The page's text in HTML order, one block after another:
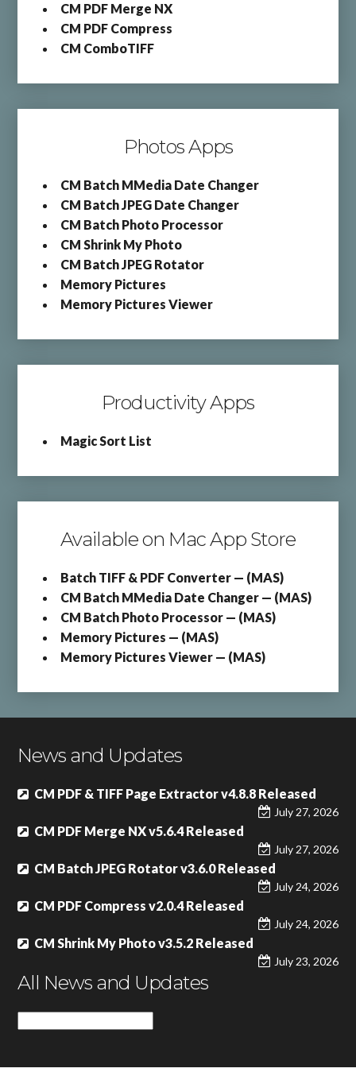
CM PDF Merge NX
CM PDF Compress
CM ComboTIFF
Photos Apps
CM Batch MMedia Date Changer
CM Batch JPEG Date Changer
CM Batch Photo Processor
CM Shrink My Photo
CM Batch JPEG Rotator
Memory Pictures
Memory Pictures Viewer
Productivity Apps
Magic Sort List
Available on Mac App Store
Batch TIFF & PDF Converter — (MAS)
CM Batch MMedia Date Changer — (MAS)
CM Batch Photo Processor — (MAS)
Memory Pictures — (MAS)
Memory Pictures Viewer — (MAS)
News and Updates
CM PDF & TIFF Page Extractor v4.8.8 Released
July 27, 2026
CM PDF Merge NX v5.6.4 Released
July 27, 2026
CM Batch JPEG Rotator v3.6.0 Released
July 24, 2026
CM PDF Compress v2.0.4 Released
July 24, 2026
CM Shrink My Photo v3.5.2 Released
July 23, 2026
All News and Updates